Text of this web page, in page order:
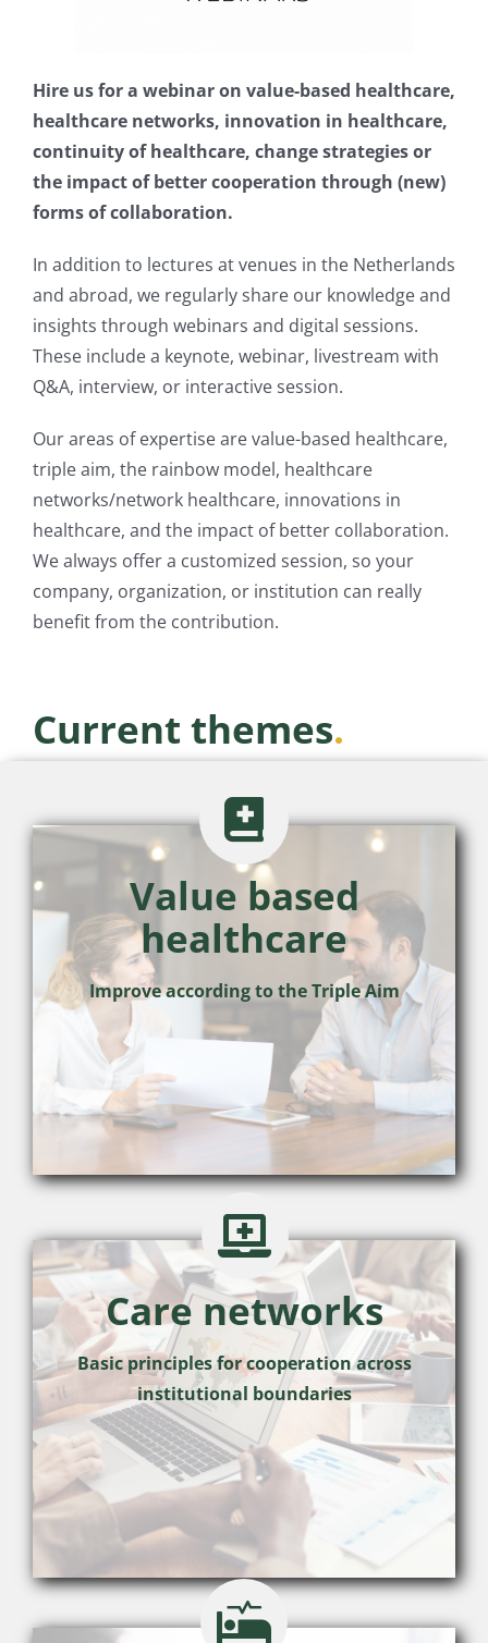
Hire us for a webinar on value-based healthcare,
healthcare networks, innovation in healthcare,
continuity of healthcare, change strategiesor
the impact of better cooperation through (new)
forms of collaboration.
In addition to lectures at venues in the Netherlands
and abroad, we regularly share our knowledge and
insights through webinars and digital sessions.
These include a keynote, webinar, livestream with
Q&A, interview, or interactive session.
Our areas of expertise are value-based healthcare,
triple aim, the rainbow model, healthcare
networks/network healthcare, innovations in
healthcare, and the impact of better collaboration.
We always offer a customized session, so your
company, organization, or institution can really
benefit from the contribution.
Current themes.
Value based
healthcare
Improve according to the Triple Aim
Care networks
Basic principles for cooperation across
institutional boundaries